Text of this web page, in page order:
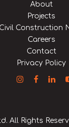
About
Projects
Civil Construction
Careers
Contact
Privacy Policy
All Rights